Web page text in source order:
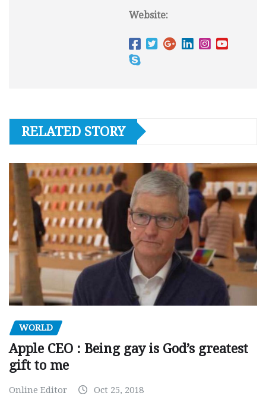
Website:
RELATED STORY
WORLD
Apple CEO : Being gay is God’s greatest
gift to me
Online Editor Oct 25, 2018